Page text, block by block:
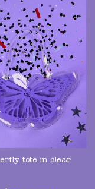
tote in clear